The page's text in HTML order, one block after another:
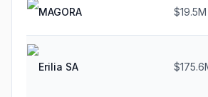
MAGORA $19.5M
Erilia SA